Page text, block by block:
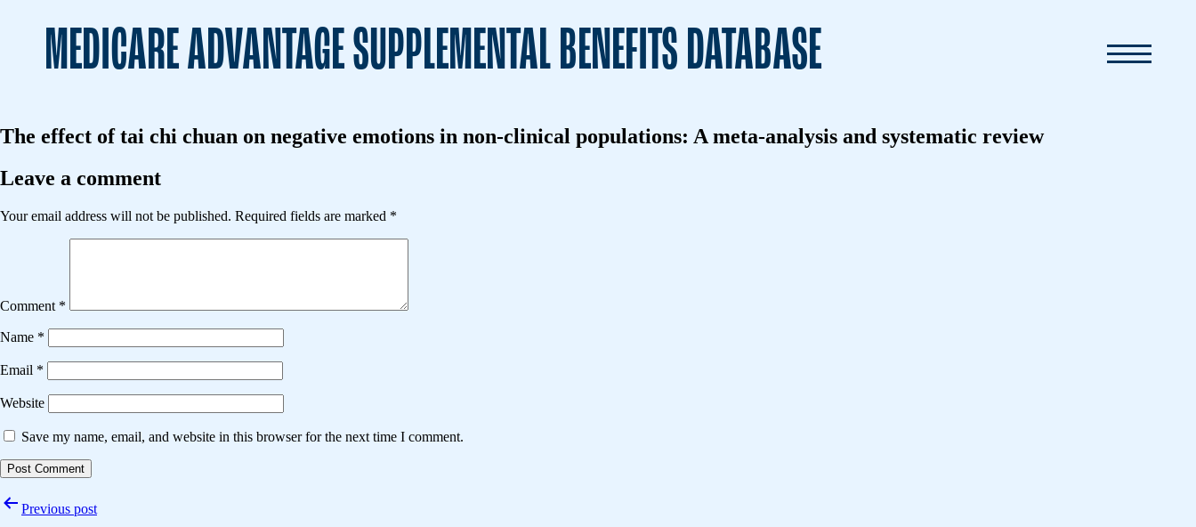
MEDICARE ADVANTAGE SUPPLEMENTAL BENEFITS DATABASE
The effect of tai chi chuan on negative emotions in non-clinical populations: A meta-analysis and systematic review
Leave a comment
Your email address will not be published. Required fields are marked *
Comment *
Name *
Email *
Website
Save my name, email, and website in this browser for the next time I comment.
PostPrevious post